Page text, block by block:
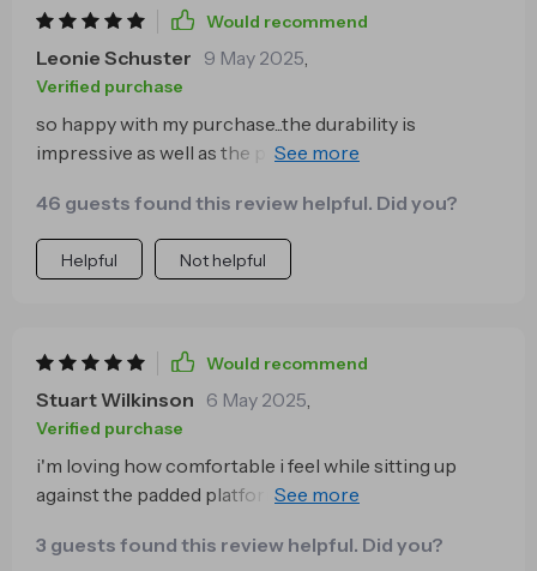
Would recommend
Leonie Schuster 9 May 2025
Verified purchase
so happy with my purchase...the durability is
impressive as well as the premium finish...it’s
46 guests found this review helpful. Did you?
Helpful Not helpful
Would recommend
Stuart Wilkinson 6 May 2025
Verified purchase
i'm loving how comfortable i feel while sitting up
against the padded platform...those late-night movie
3 guests found this review helpful. Did you?